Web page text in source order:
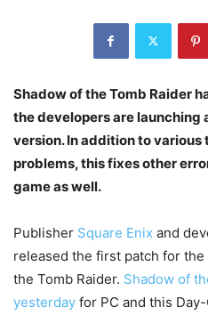
Shadow of the Tomb Raider
the developers are launching
version. In addition to
problems, this fixes other
game as well.
Publisher Square Enix and
released the first patch for
the Tomb Raider. Shadow of
yesterday for PC and this